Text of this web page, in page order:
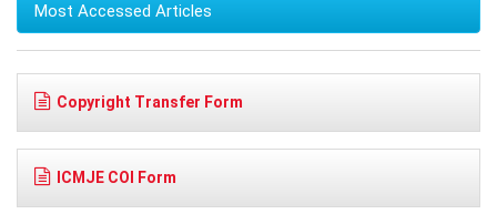
Most Accessed Articles
Copyright Transfer Form
ICMJE COI Form